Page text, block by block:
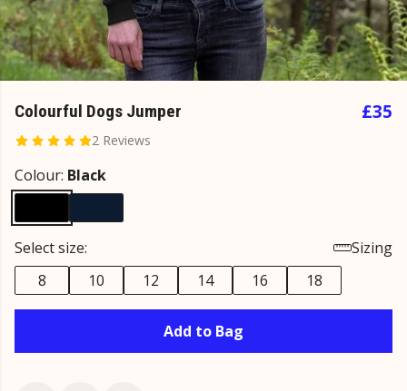
Colourful Dogs Jumper
2 Reviews
£35
Colour: Black
Select size:
Sizing
8
10 12 14 16 18
Add to Bag